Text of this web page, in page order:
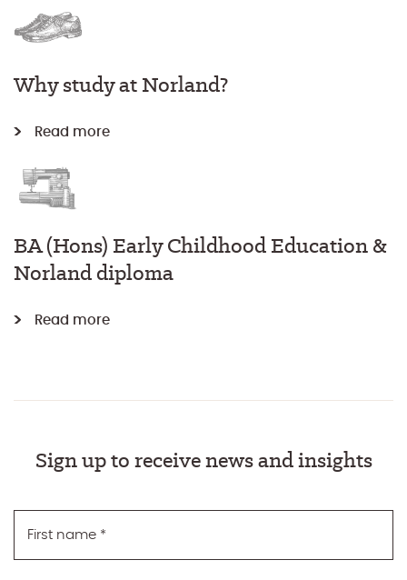
Why study at Norland?
Read more
BA (Hons) Early Childhood Education &
Norland diploma
Read more
Sign up to receive news and insights
First name *